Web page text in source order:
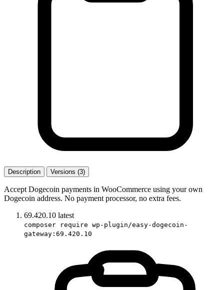
Description Versions (3)
Accept Dogecoin payments in WooCommerce using your own
Dogecoin address. No payment processor, no extra fees.
69.420.10 latest
composer require wp-plugin/easy-dogecoin-
gateway:69.420.10